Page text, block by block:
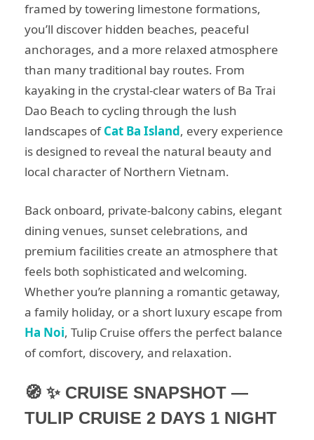
framed by towering limestone formations,
you’ll discover hidden beaches, peaceful
anchorages, and a more relaxed atmosphere
than many traditional bay routes. From
kayaking in the crystal-clear waters of Ba Trai
Dao Beach to cycling through the lush
landscapes ofCat Ba Island, every experience
is designed to reveal the natural beauty and
local character of Northern Vietnam.
Back onboard, private-balcony cabins, elegant
dining venues, sunset celebrations, and
premium facilities create an atmosphere that
feels both sophisticated and welcoming.
Whether you’re planning a romantic getaway,
a family holiday, or a short luxury escape from
Ha Noi, Tulip Cruise offers the perfect balance
of comfort, discovery, and relaxation.
🧭 ✨ CRUISE SNAPSHOT —
TULIP CRUISE 2 DAYS 1 NIGHT